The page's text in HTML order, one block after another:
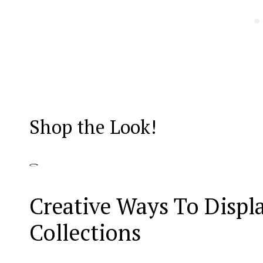
Shop the Look!
Creative Ways To
Collections